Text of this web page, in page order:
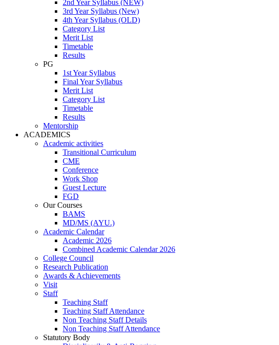
2nd Year Syllabus (NEW)
3rd Year Syllabus (New)
4th Year Syllabus (OLD)
Category List
Merit List
Timetable
Results
PG
1st Year Syllabus
Final Year Syllabus
Merit List
Category List
Timetable
Results
Mentorship
ACADEMICS
Academic activities
Transitional Curriculum
CME
Conference
Work Shop
Guest Lecture
FGD
Our Courses
BAMS
MD/MS (AYU.)
Academic Calendar
Academic 2026
Combined Academic Calendar 2026
College Council
Research Publication
Awards & Achievements
Visit
Staff
Teaching Staff
Teaching Staff Attendance
Non Teaching Staff Details
Non Teaching Staff Attendance
Statutory Body